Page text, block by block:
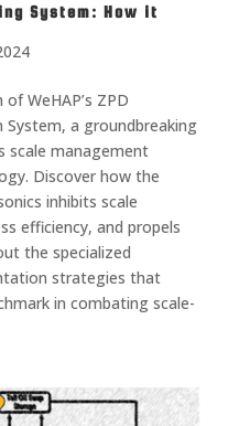
System: How it
WeHAP’s ZPD
System, a groundbreaking
scale management
Discover how the
inhibits scale
efficiency, and propels
the specialized
strategies that
in combating scale-